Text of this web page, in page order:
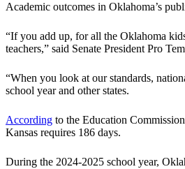
Academic outcomes in Oklahoma’s
“If you add up, for all the Oklahoma
teachers,” said Senate President Pro
“When you look at our standards,
school year and other states.
According to the Education
Kansas requires 186 days.
During the 2024-2025 school year,